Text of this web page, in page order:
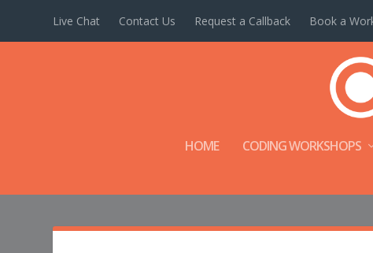
Live Chat Contact Us Request a Callback Book a
HOME CODING WORKSHOPS